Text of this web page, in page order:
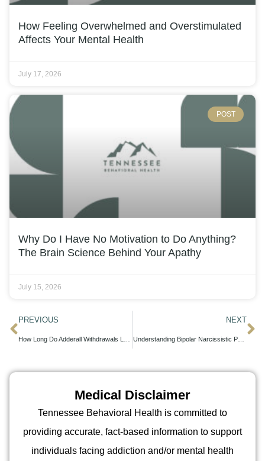
How Feeling Overwhelmed and Overstimulated
Affects Your Mental Health
July 17, 2026
POST
Why Do I Have No Motivation to Do Anything?
The Brain Science Behind Your Apathy
July 15, 2026
PREVIOUS NEXT
Understanding Bipolar Narcissistic Personality Disorder: Key Insights
Medical Disclaimer
Tennessee Behavioral Health is committed to
providing accurate, fact-based information to support
individuals facing addiction and/or mental health